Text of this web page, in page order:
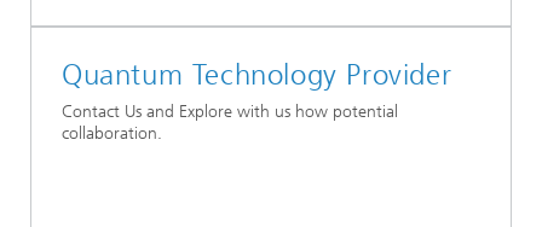
Quantum Technology Provider
Contact Us and Explore with us how potential
collaboration.